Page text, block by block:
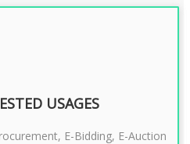
USAGES
E-Bidding, E-Auction